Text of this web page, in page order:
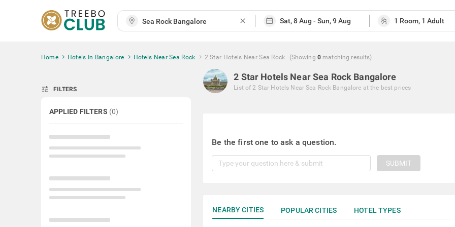
close
Home Hotels In Bangalore Hotels Near Sea Rock 2 Star Hotels Near Sea Rock (Showing 0 matching results)
tune FILTERS
APPLIED FILTERS (0)
2 Star Hotels Near Sea Rock Bangalore
List of 2 Star Hotels Near Sea Rock Bangalore at the best prices
Be the first one to ask a question.
SUBMIT
NEARBY CITIES POPULAR CITIES HOTEL TYPES